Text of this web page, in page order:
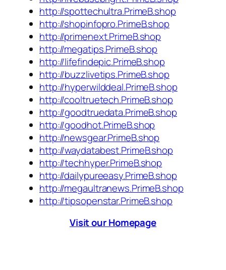
http://spottechultra.PrimeB.shop
http://shopinfopro.PrimeB.shop
http://primenext.PrimeB.shop
http://megatips.PrimeB.shop
http://lifefindepic.PrimeB.shop
http://buzzlivetips.PrimeB.shop
http://hyperwilddeal.PrimeB.shop
http://cooltruetech.PrimeB.shop
http://goodtruedata.PrimeB.shop
http://goodhot.PrimeB.shop
http://newsgear.PrimeB.shop
http://waydatabest.PrimeB.shop
http://techhyper.PrimeB.shop
http://dailypureeasy.PrimeB.shop
http://megaultranews.PrimeB.shop
http://tipsopenstar.PrimeB.shop
Visit our Homepage